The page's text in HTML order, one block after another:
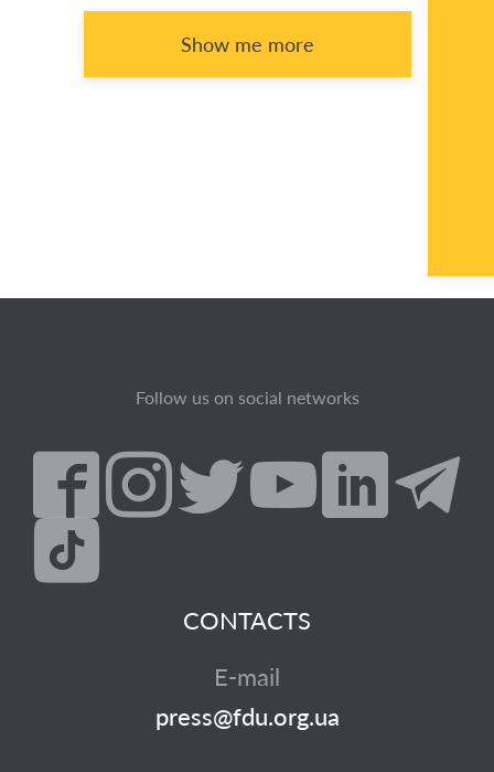
Show me more
Follow us on social networks
CONTACTS
E-mail
press@fdu.org.ua